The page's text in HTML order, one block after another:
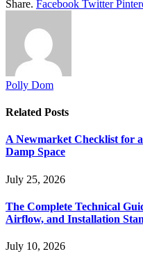
Share. Facebook Twitter
Polly Dom
Related Posts
A Newmarket Checklist for
Damp Space
July 25, 2026
The Complete Technical
Airflow, and Installation
July 10, 2026